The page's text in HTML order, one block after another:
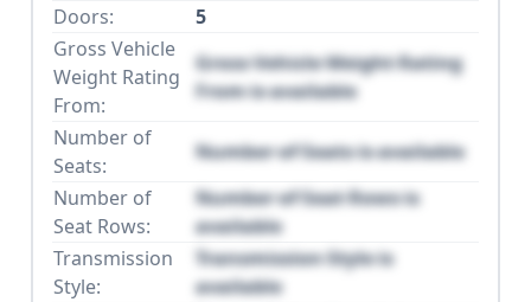
Doors:
5
Gross Vehicle
Weight Rating
From:
Gross Vehicle Weight Rating
From is available
Number of
Seats:
Number of Seats is available
Number of
Seat Rows:
Number of Seat Rows is
available
Transmission
Style:
Transmission Style is
available